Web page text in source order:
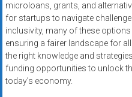
microloans, grants, and
for startups to navigate
inclusivity, many of these
ensuring a fairer landscape for
the right knowledge and
funding opportunities to unlock
today’s economy.